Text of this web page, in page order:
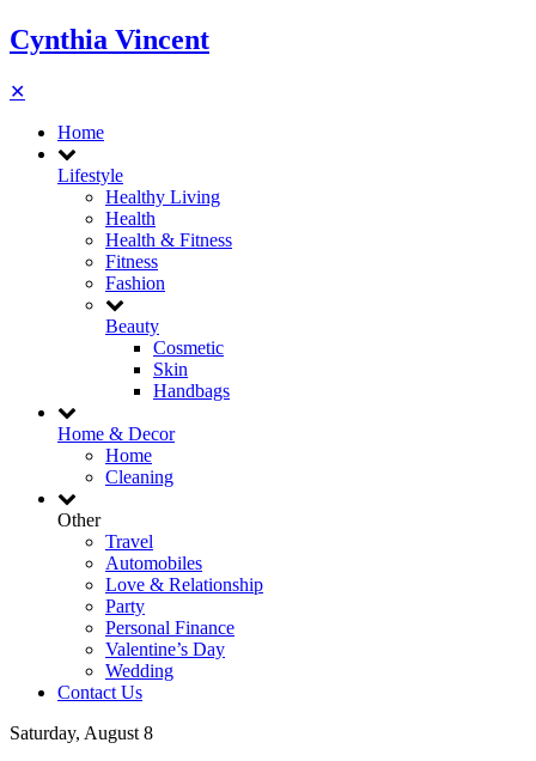
Cynthia Vincent
✕
Home
Lifestyle
Healthy Living
Health
Health & Fitness
Fitness
Fashion
Beauty
Cosmetic
Skin
Handbags
Home & Decor
Home
Cleaning
Other
Travel
Automobiles
Love & Relationship
Party
Personal Finance
Valentine’s Day
Wedding
Contact Us
Saturday, August 8